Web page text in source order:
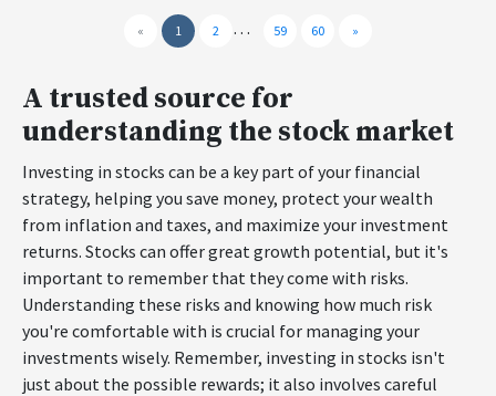
« 1 2 … 59 60 »
A trusted source for
understanding the stock market
Investing in stocks can be a key part of your financial
strategy, helping you save money, protect your wealth
from inflation and taxes, and maximize your investment
returns. Stocks can offer great growth potential, but it's
important to remember that they come with risks.
Understanding these risks and knowing how much risk
you're comfortable with is crucial for managing your
investments wisely. Remember, investing in stocks isn't
just about the possible rewards; it also involves careful